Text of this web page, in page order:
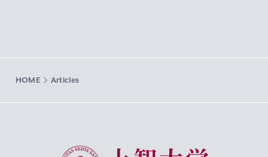
HOME Articles
Sophia University